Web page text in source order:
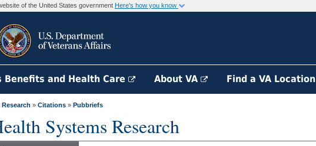
of the United States government Here's how you know
Benefits and Health Care About VA Find a VA Location
Research » Citations » Pubbriefs
Systems Research